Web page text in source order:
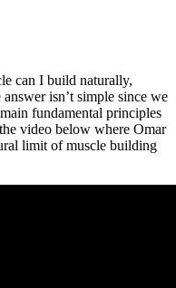
can I build naturally,
isn’t simple since we
fundamental principles
video below where Omar
limit of muscle building